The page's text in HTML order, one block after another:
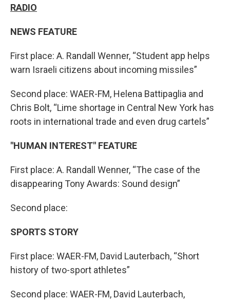
RADIO
NEWS FEATURE
First place: A. Randall Wenner, “Student app helps
warn Israeli citizens about incoming missiles”
Second place: WAER-FM, Helena Battipaglia and
Chris Bolt, “Lime shortage in Central New York has
roots in international trade and even drug cartels”
"HUMAN INTEREST" FEATURE
First place: A. Randall Wenner, “The case of the
disappearing Tony Awards: Sound design”
Second place:
SPORTS STORY
First place: WAER-FM, David Lauterbach, “Short
history of two-sport athletes”
Second place: WAER-FM, David Lauterbach,